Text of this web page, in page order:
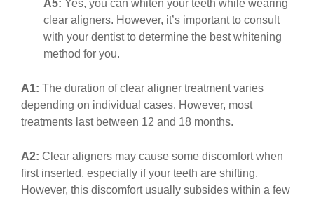
A5: Yes, you can whiten your teeth while wearing
clear aligners. However, it’s important to consult
with your dentist to determine the best whitening
method for you.
A1: The duration of clear aligner treatment varies
depending on individual cases. However, most
treatments last between 12 and 18 months.
A2: Clear aligners may cause some discomfort when
first inserted, especially if your teeth are shifting.
However, this discomfort usually subsides within a few